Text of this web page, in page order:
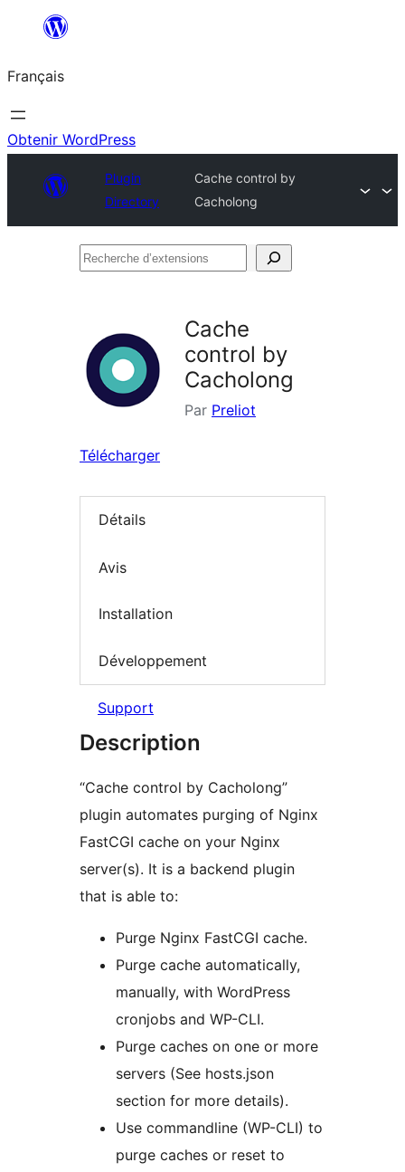
contenu
Français
Obtenir WordPress
Plugin
Directory
Cache control by
Cacholong
Recherche
Cache
control by
Cacholong
Par Preliot
Télécharger
Détails
Avis
Installation
Développement
Support
Description
“Cache control by Cacholong”
plugin automates purging of Nginx
FastCGI cache on your Nginx
server(s). It is a backend plugin
that is able to:
Purge Nginx FastCGI cache.
Purge cache automatically,
manually, with WordPress
cronjobs and WP-CLI.
Purge caches on one or more
servers (See hosts.json
section for more details).
Use commandline (WP-CLI) to
purge caches or reset to